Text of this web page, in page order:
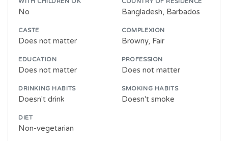
No Bangladesh, Barbados
CASTE
Does not matter
COMPLEXION
Browny, Fair
EDUCATION
Does not matter
PROFESSION
Does not matter
DRINKING HABITS
Doesn't drink
SMOKING HABITS
Doesn't smoke
DIET
Non-vegetarian